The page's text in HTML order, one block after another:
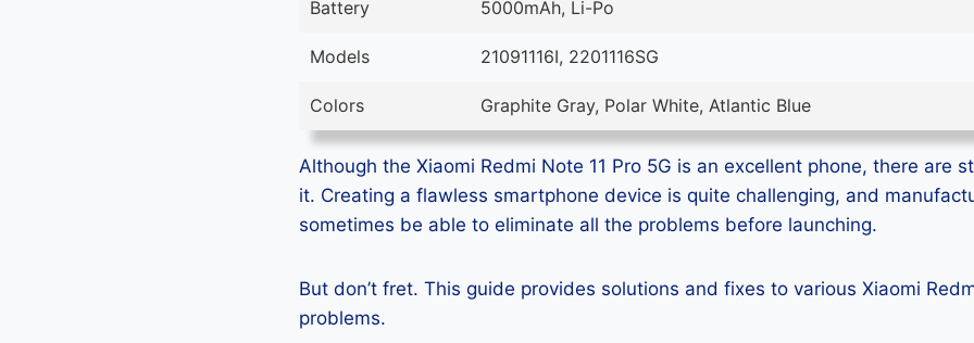
Battery 5000mAh, Li-Po
Models 21091116I, 2201116SG
Colors Graphite Gray, Polar White, Atlantic Blue
Although the Xiaomi Redmi Note 11 Pro 5G is an excellent phone, there are
it. Creating a flawless smartphone device is quite challenging, and
sometimes be able to eliminate all the problems before launching.
But don’t fret. This guide provides solutions and fixes to various Xiaomi
problems.